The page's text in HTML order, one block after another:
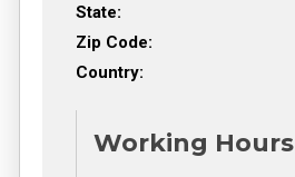
State:
Zip Code:
Country:
Working Hours